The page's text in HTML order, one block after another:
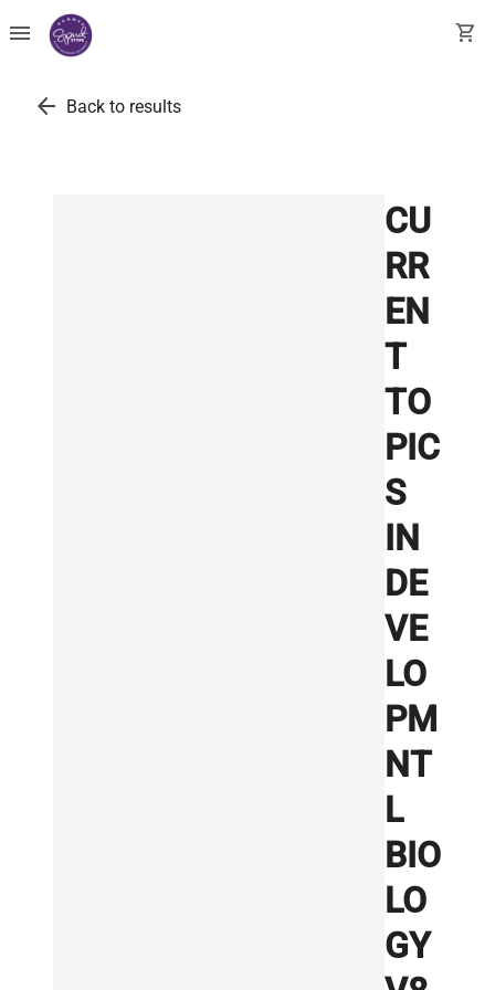
menu shopping_cart
arrow_back Back to results
CU
RR
EN
T
TO
PIC
S
IN
DE
VE
LO
PM
NT
L
BIO
LO
GY